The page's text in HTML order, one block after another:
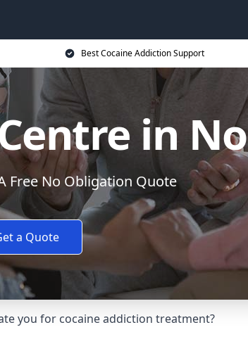
Best Cocaine Addiction Support
in
Free No Obligation Quote
a Quote
you for cocaine addiction treatment?